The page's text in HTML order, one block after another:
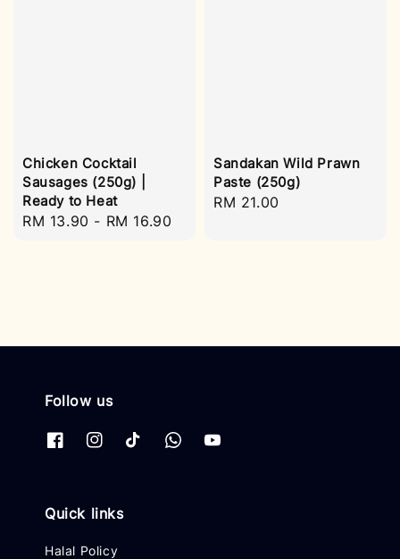
Chicken Cocktail
Sausages (250g) |
Ready to Heat
Regular
RM 13.90 - RM 16.90
Sandakan Wild Prawn
Paste (250g)
Regular
RM 21.00
Follow us
Quick links
Halal Policy